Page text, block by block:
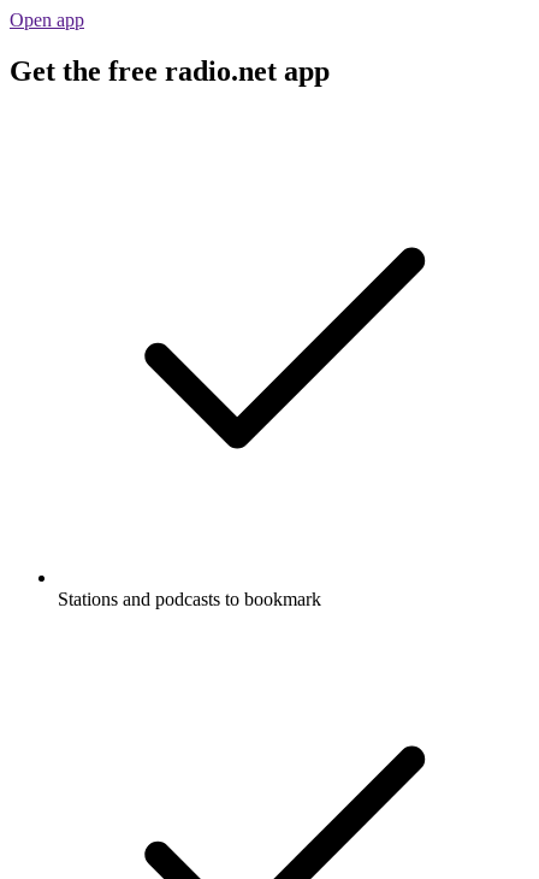
Open app
Get the free radio.net app
Stations and podcasts to bookmark